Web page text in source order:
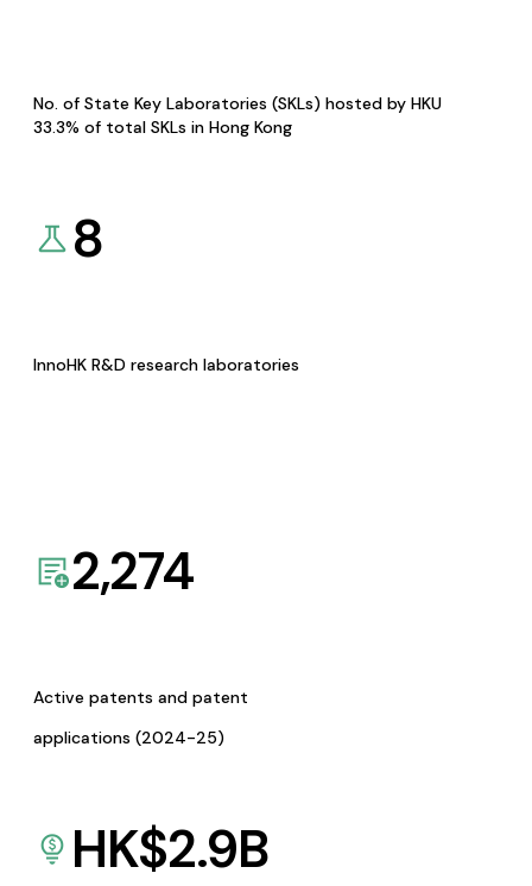
No. of State Key Laboratories (SKLs) hosted by HKU
33.3% of total SKLs in Hong Kong
8
InnoHK R&D research laboratories
2,274
Active patents and patent
applications (2024-25)
HK$2.9B